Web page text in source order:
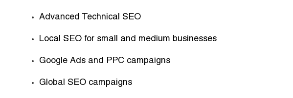
Advanced Technical SEO
Local SEO for small and medium businesses
Google Ads and PPC campaigns
Global SEO campaigns